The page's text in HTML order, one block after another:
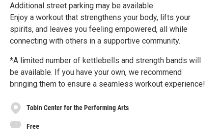
Additional street parking may be available.
Enjoy a workout that strengthens your body, lifts your
spirits, and leaves you feeling empowered, all while
connecting with others in a supportive community.
*A limited number of kettlebells and strength bands will
be available. If you have your own, we recommend
bringing them to ensure a seamless workout experience!
Tobin Center for the Performing Arts
Free